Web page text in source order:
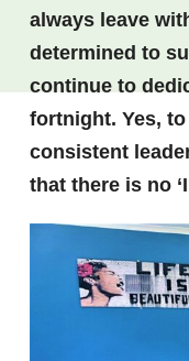
always leave
determined to
continue to
fortnight. Yes,
consistent
that there is no